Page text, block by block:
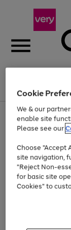
Menu
Use
the
right
left
arrows
to
scroll
through
the
Page
1
of
Up to
Cookie
We & our
enable site
Please see our
Choose "Accept
site navigation,
"Reject Non-
for basic site
Cookies" to